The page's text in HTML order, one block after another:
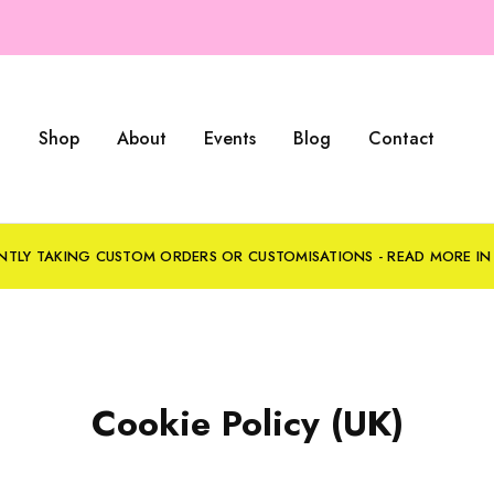
Shop About Events Blog Contact
TAKING CUSTOM ORDERS OR CUSTOMISATIONS - READ MORE
Cookie Policy (UK)